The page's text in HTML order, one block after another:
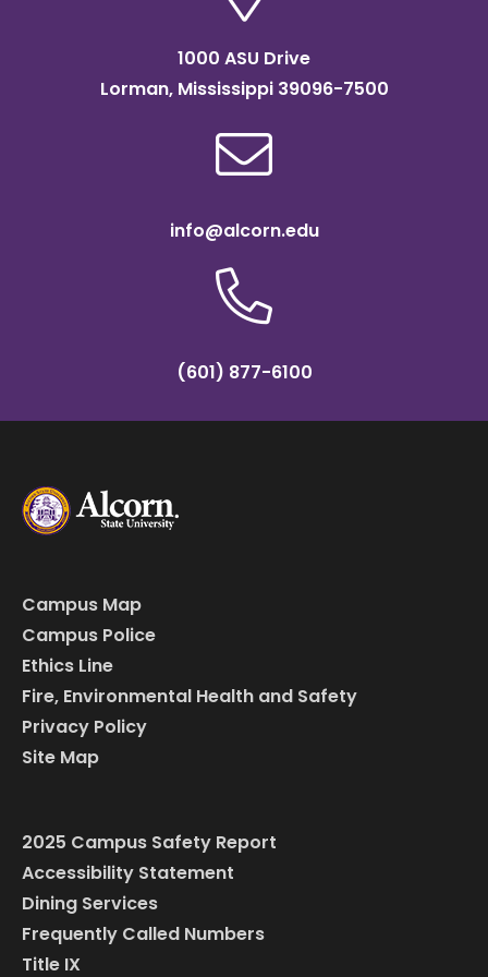
1000 ASU Drive
Lorman, Mississippi 39096-7500
info@alcorn.edu
(601) 877-6100
Campus Map
Campus Police
Ethics Line
Fire, Environmental Health and Safety
Privacy Policy
Site Map
2025 Campus Safety Report
Accessibility Statement
Dining Services
Frequently Called Numbers
Title IX